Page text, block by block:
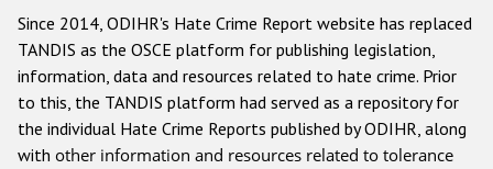
Anti-Semitic hate crime
Anti-Muslim hate crime
Anti-Christian hate crime
Other hate crime based on religion or belief
Since 2014, ODIHR's Hate Crime Report website has replaced
TANDIS as the OSCE platform for publishing legislation,
information, data and resources related to hate crime. Prior
to this, the TANDIS platform had served as a repository for
the individual Hate Crime Reports published by ODIHR, along
with other information and resources related to tolerance